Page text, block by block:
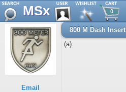
MSx 0
Email
800 M Dash Insert
(a)